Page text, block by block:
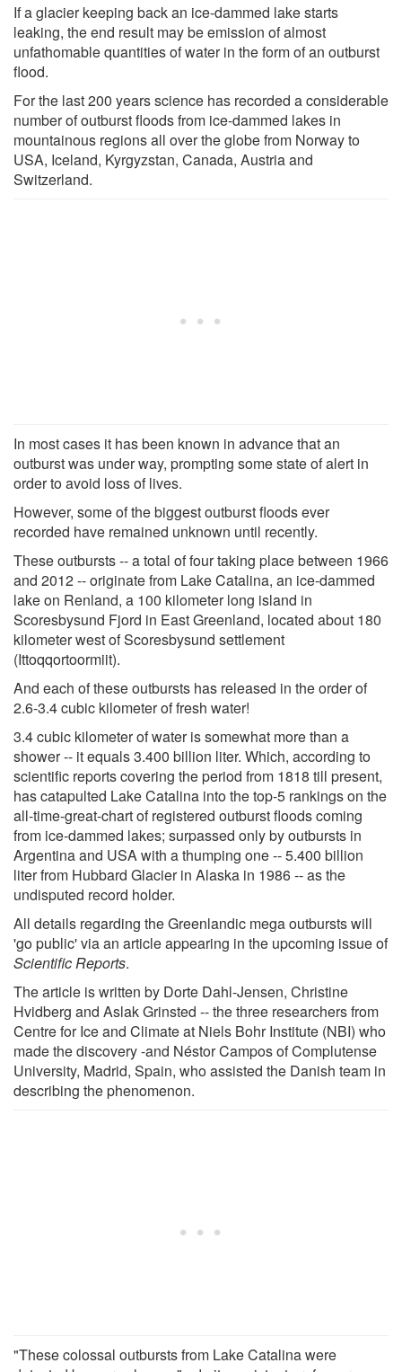
If a glacier keeping back an ice-dammed lake starts
leaking, the end result may be emission of almost
unfathomable quantities of water in the form of an outburst
flood.
For the last 200 years science has recorded a considerable
number of outburst floods from ice-dammed lakes in
mountainous regions all over the globe from Norway to
USA, Iceland, Kyrgyzstan, Canada, Austria and
Switzerland.
In most cases it has been known in advance that an
outburst was under way, prompting some state of alert in
order to avoid loss of lives.
However, some of the biggest outburst floods ever
recorded have remained unknown until recently.
These outbursts -- a total of four taking place between 1966
and 2012 -- originate from Lake Catalina, an ice-dammed
lake on Renland, a 100 kilometer long island in
Scoresbysund Fjord in East Greenland, located about 180
kilometer west of Scoresbysund settlement
(Ittoqqortoormiit).
And each of these outbursts has released in the order of
2.6-3.4 cubic kilometer of fresh water!
3.4 cubic kilometer of water is somewhat more than a
shower -- it equals 3.400 billion liter. Which, according to
scientific reports covering the period from 1818 till present,
has catapulted Lake Catalina into the top-5 rankings on the
all-time-great-chart of registered outburst floods coming
from ice-dammed lakes; surpassed only by outbursts in
Argentina and USA with a thumping one -- 5.400 billion
liter from Hubbard Glacier in Alaska in 1986 -- as the
undisputed record holder.
All details regarding the Greenlandic mega outbursts will
'go public' via an article appearing in the upcoming issue of
Scientific Reports.
The article is written by Dorte Dahl-Jensen, Christine
Hvidberg and Aslak Grinsted -- the three researchers from
Centre for Ice and Climate at Niels Bohr Institute (NBI) who
made the discovery -and Néstor Campos of Complutense
University, Madrid, Spain, who assisted the Danish team in
describing the phenomenon.
"These colossal outbursts from Lake Catalina were